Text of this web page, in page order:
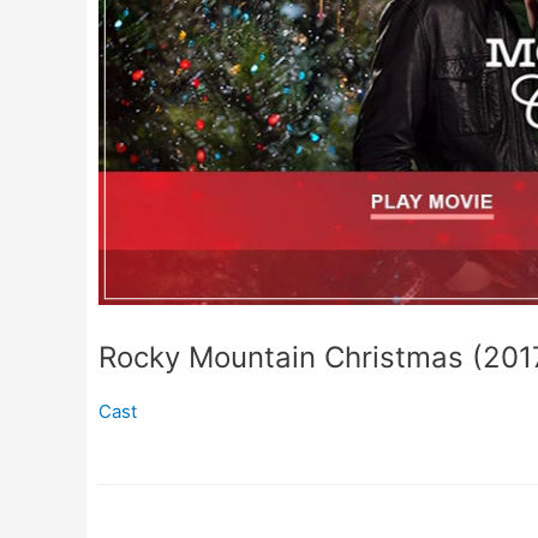
Rocky Mountain Christmas
Cast